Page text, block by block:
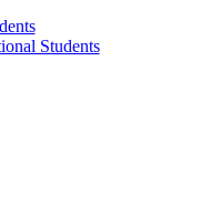
Students